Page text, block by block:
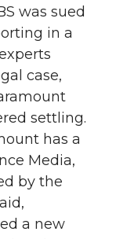
was sued
in a
case,
settling.
has a
Media,
by the
a new